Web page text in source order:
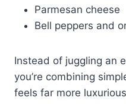
Parmesan cheese
Bell peppers and
Instead of juggling an
you’re combining
feels far more